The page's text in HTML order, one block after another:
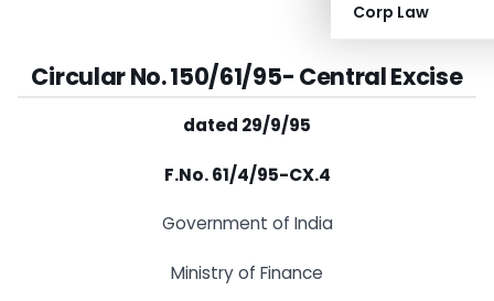
Corp Law
Circular No. 150/61/95- Central Excise
dated 29/9/95
F.No. 61/4/95-CX.4
Government of India
Ministry of Finance